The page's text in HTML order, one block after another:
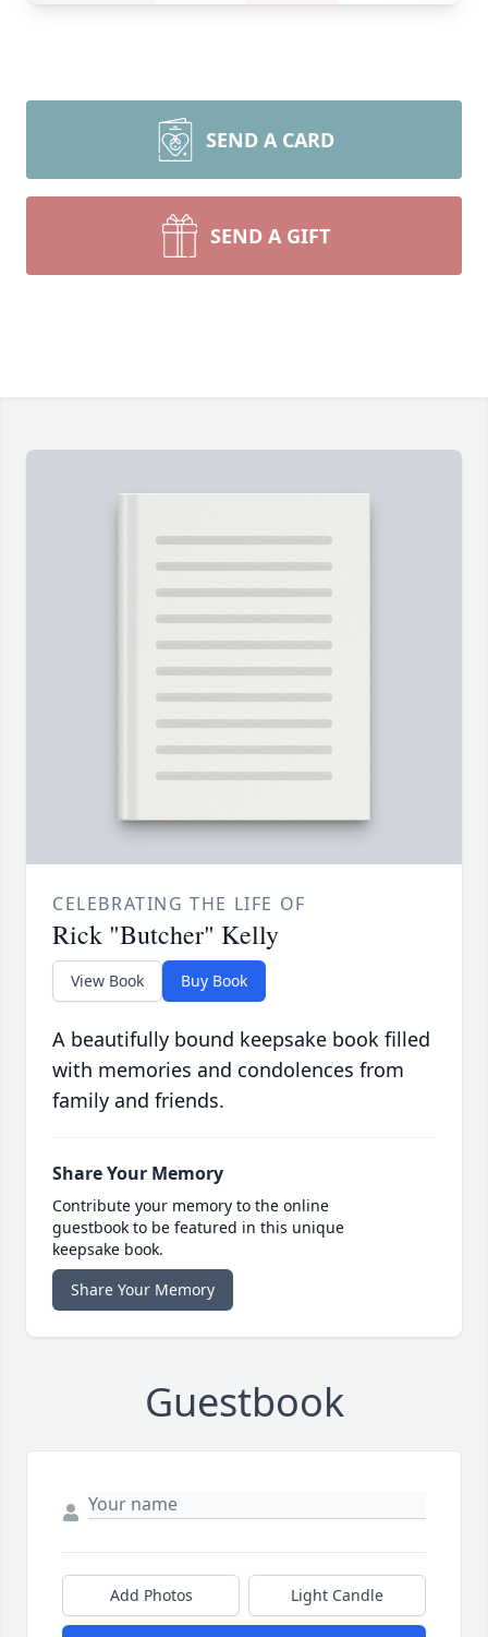
SEND A CARD
SEND A GIFT
CELEBRATING THE LIFE OF
Rick "Butcher" Kelly
View Book Buy Book
A beautifully bound keepsake book filled
with memories and condolences from
family and friends.
Share Your Memory
Contribute your memory to the online
guestbook to be featured in this unique
keepsake book.
Share Your Memory
Guestbook
Add Photos Light Candle